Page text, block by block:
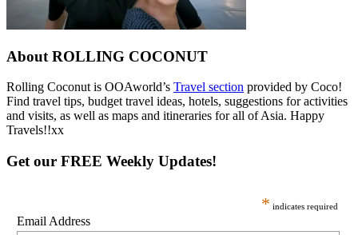
About ROLLING COCONUT
Rolling Coconut is OOAworld’s Travel section provided by Coco!
Find travel tips, budget travel ideas, hotels, suggestions for activities
and visits, as well as maps and itineraries for all of Asia. Happy
Travels!!xx
Get our FREE Weekly Updates!
* indicates required
Email Address